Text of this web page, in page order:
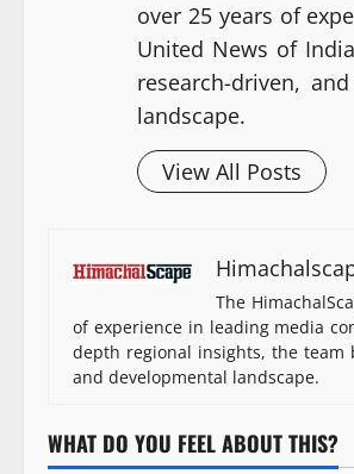
over 25 years of
United News of
research-driven,
landscape.
View All Posts
The
of experience in leading media
depth regional insights, the team
and developmental landscape.
WHAT DO YOU FEEL ABOUT THIS?